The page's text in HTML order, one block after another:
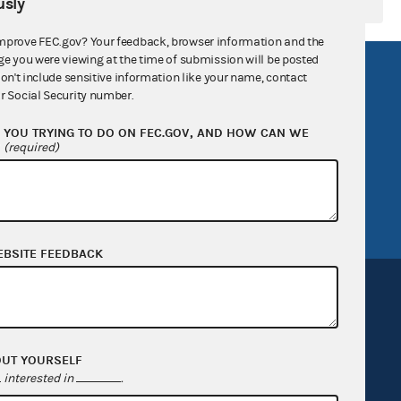
Act
General
FOIA
OpenFEC API
GitHub repository
Release notes
FEC.gov? Your feedback, browser information and the
you were viewing at the time of submission will be posted
include sensitive information like your name, contact
Social Security number.
TRYING TO DO ON FEC.GOV, AND HOW CAN WE
(required)
FEEDBACK
YOURSELF
interested in .